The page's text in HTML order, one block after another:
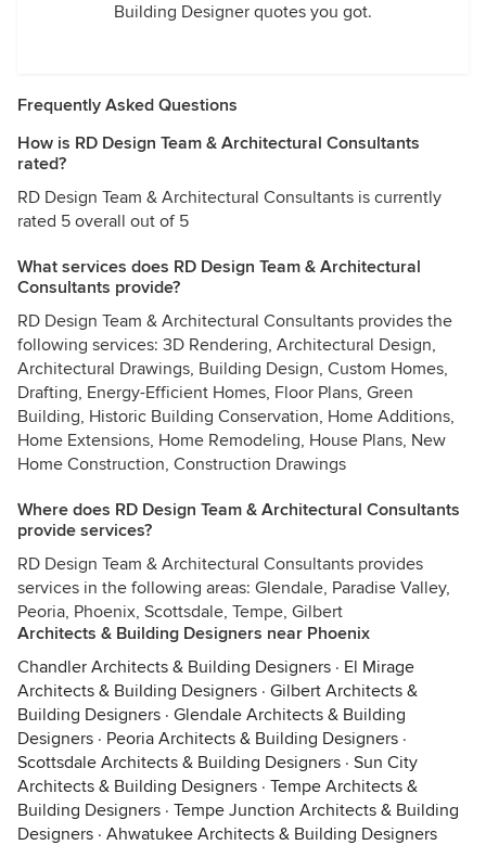
Building Designer quotes you got.
Frequently Asked Questions
How is RD Design Team & Architectural Consultants
rated?
RD Design Team & Architectural Consultants is currently
rated 5 overall out of 5
What services does RD Design Team & Architectural
Consultants provide?
RD Design Team & Architectural Consultants provides the
following services: 3D Rendering, Architectural Design,
Architectural Drawings, Building Design, Custom Homes,
Drafting, Energy-Efficient Homes, Floor Plans, Green
Building, Historic Building Conservation, Home Additions,
Home Extensions, Home Remodeling, House Plans, New
Home Construction, Construction Drawings
Where does RD Design Team & Architectural Consultants
provide services?
RD Design Team & Architectural Consultants provides
services in the following areas: Glendale, Paradise Valley,
Peoria, Phoenix, Scottsdale, Tempe, Gilbert
Architects & Building Designers near Phoenix
Chandler Architects & Building Designers · El Mirage
Architects & Building Designers · Gilbert Architects &
Building Designers · Glendale Architects & Building
Designers · Peoria Architects & Building Designers ·
Scottsdale Architects & Building Designers · Sun City
Architects & Building Designers · Tempe Architects &
Building Designers · Tempe Junction Architects & Building
Designers · Ahwatukee Architects & Building Designers